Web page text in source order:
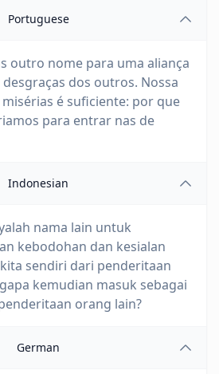
Portuguese
outro nome para uma aliança
dos outros. Nossa
é suficiente: por que
para entrar nas de
Indonesian
nama lain untuk
kebodohan dan kesialan
sendiri dari penderitaan
kemudian masuk sebagai
orang lain?
German